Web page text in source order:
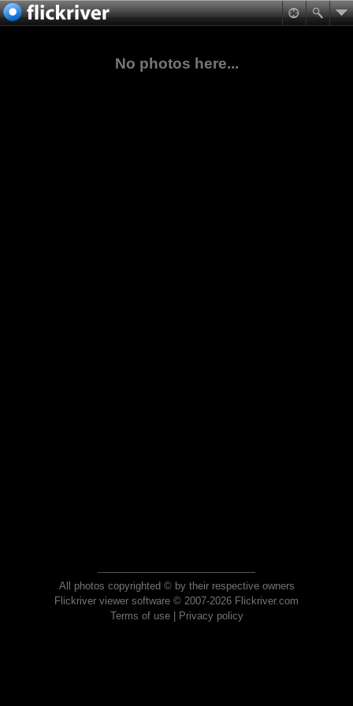
No photos here...
All photos copyrighted © by their respective owners
Flickriver viewer software © 2007-2026 Flickriver.com
Terms of use| Privacy policy